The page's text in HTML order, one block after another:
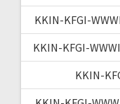
KKIN-KFGI-
KKIN-KFGI-
KKIN-